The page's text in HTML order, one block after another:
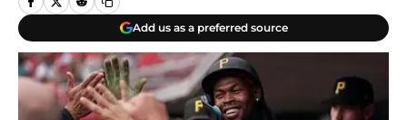
Add us as a preferred source